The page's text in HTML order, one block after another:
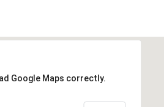
Google Maps correctly.